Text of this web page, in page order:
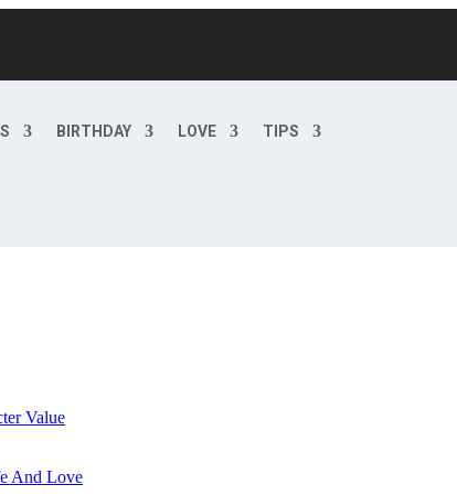
BIRTHDAY LOVE
TIPS
Value
And Love